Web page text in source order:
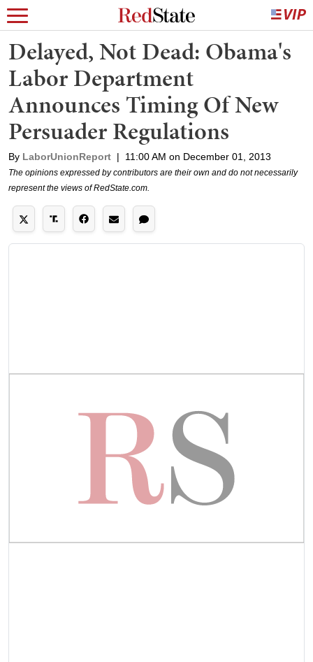
Delayed, Not Dead: Obama's
Labor Department
Announces Timing Of New
Persuader Regulations
By LaborUnionReport | 11:00 AM on December 01, 2013
The opinions expressed by contributors are their own and do not necessarily
represent the views of RedState.com.